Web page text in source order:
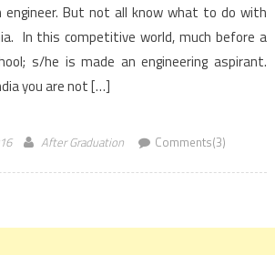
But not all know what to do with
In this competitive world, much before a
s/he is made an engineering aspirant.
you are not […]
After Graduation Comments(3)